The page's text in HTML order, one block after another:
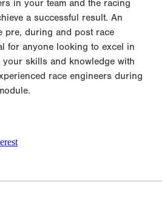
in your team and the racing
a successful result. An
pre, during and post race
for anyone looking to excel in
your skills and knowledge with
race engineers during